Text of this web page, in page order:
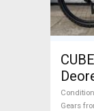
disc
Condition
Gears